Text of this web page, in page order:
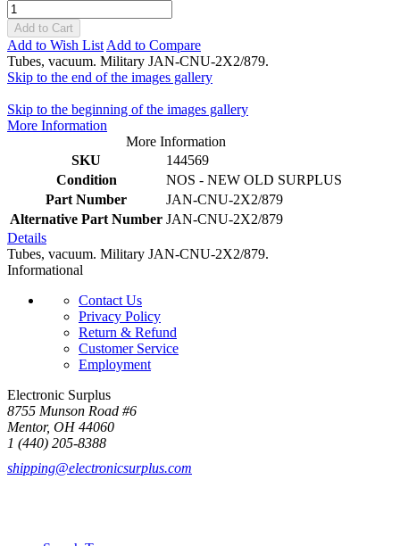
Add to Cart
Add to Wish List Add to Compare
Tubes, vacuum. Military JAN-CNU-2X2/879.
Skip to the end of the images gallery
Skip to the beginning of the images gallery
More Information
More Information
SKU
144569
Condition
NOS - NEW OLD SURPLUS
Part Number
JAN-CNU-2X2/879
Alternative Part Number JAN-CNU-2X2/879
Details
Tubes, vacuum. Military JAN-CNU-2X2/879.
Informational
Contact Us
Privacy Policy
Return & Refund
Customer Service
Employment
Electronic Surplus
8755 Munson Road #6
Mentor, OH 44060
1 (440) 205-8388
shipping@electronicsurplus.com